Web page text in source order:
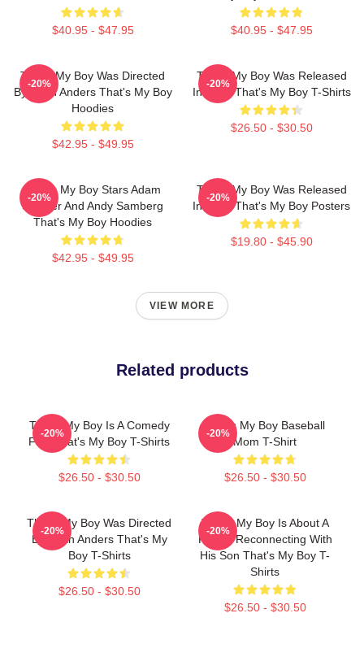
$40.95 - $47.95 $40.95 - $47.95
That's My Boy Was Directed
By Sean Anders That's My Boy
Hoodies
$42.95 - $49.95
-20%
That's My Boy Was Released
In 2012 That's My Boy T-Shirts
$26.50 - $30.50
-20%
That's My Boy Stars Adam
Sandler And Andy Samberg
That's My Boy Hoodies
$42.95 - $49.95
-20%
That's My Boy Was Released
In 2012 That's My Boy Posters
$19.80 - $45.90
-20%
VIEW MORE
Related products
That's My Boy Is A Comedy
Film That's My Boy T-Shirts
$26.50 - $30.50
-20%
That's My Boy Baseball
Mom T-Shirt
$26.50 - $30.50
-20%
That's My Boy Was Directed
By Sean Anders That's My
Boy T-Shirts
$26.50 - $30.50
-20%
That's My Boy Is About A
Father Reconnecting With
His Son That's My Boy T-
Shirts
$26.50 - $30.50
-20%